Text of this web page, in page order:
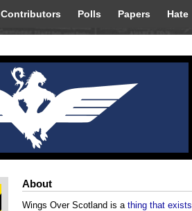
Contributors Polls Papers Hate
About
Wings Over Scotland is a thing that exists